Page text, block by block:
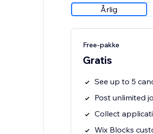
Årlig
Free-pakke
Gratis
See up to 5
Post unlimited
Collect
Wix Blocks